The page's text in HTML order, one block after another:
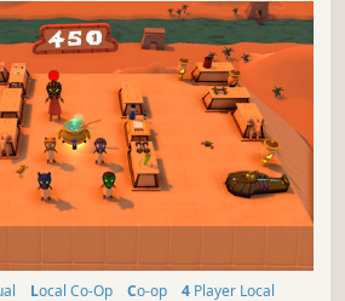
Local Co-Op Co-op
4 Player Local